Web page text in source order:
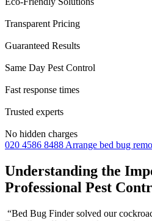
Transparent Pricing
Guaranteed Results
Same Day Pest Control
Fast response times
Trusted experts
No hidden charges
020 4586 8488 Arrange bed bug
Understanding the
Professional Pest
“Bed Bug Finder solved our